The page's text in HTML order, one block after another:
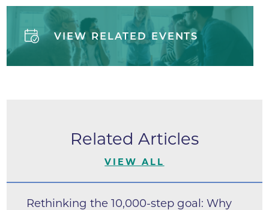
VIEW RELATED EVENTS
Related Articles
VIEW ALL
Rethinking the 10,000-step goal: Why